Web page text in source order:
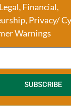
Financial,
Privacy/
Warnings
SUBSCRIBE